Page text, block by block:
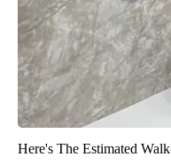
Here's The Estimated